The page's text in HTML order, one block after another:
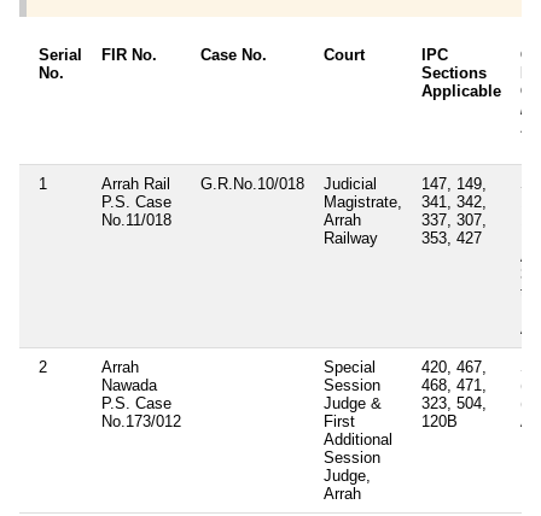
Serial
No.
FIR No. Case No. Court
IPC
Sections
Applicable
/
1
Arrah Rail
P.S. Case
No.11/018
G.R.No.10/018
Judicial
Magistrate,
Arrah
Railway
147, 149,
341, 342,
337, 307,
353, 427
3
to
2
Arrah
Nawada
P.S. Case
No.173/012
Special
Session
Judge &
First
Additional
Session
Judge,
Arrah
420, 467,
468, 471,
323, 504,
120B